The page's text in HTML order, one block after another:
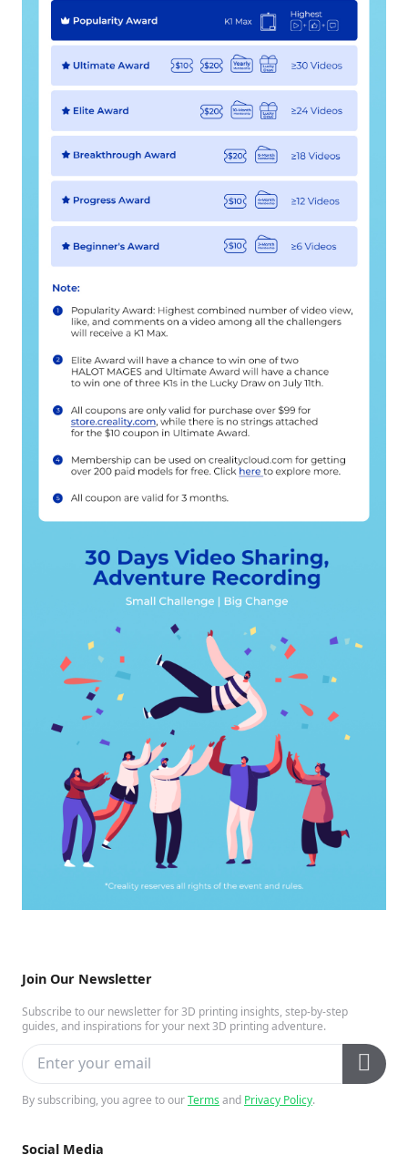
Join Our Newsletter
Subscribe to our newsletter for 3D printing insights, step-by-step
guides, and inspirations for your next 3D printing adventure.
By subscribing, you agree to ourTermsand Privacy Policy.
Social Media